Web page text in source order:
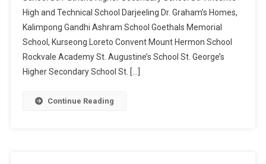
High and Technical School Darjeeling Dr. Graham’s Homes,
Kalimpong Gandhi Ashram School Goethals Memorial
School, Kurseong Loreto Convent Mount Hermon School
Rockvale Academy St. Augustine’s School St. George’s
Higher Secondary School St. […]
Continue Reading